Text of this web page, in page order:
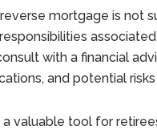
mortgage is not
with a financial
and potential
valuable tool for